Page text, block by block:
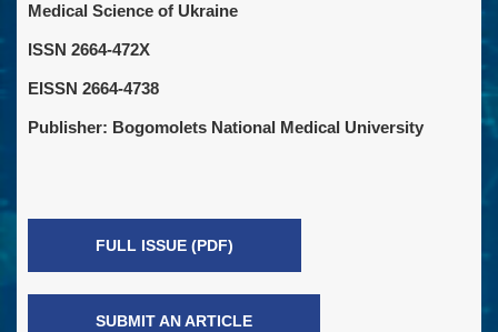
Medical Science of Ukraine
ISSN 2664-472X
EISSN 2664-4738
Publisher: Bogomolets National Medical University
FULL ISSUE (PDF)
SUBMIT AN ARTICLE